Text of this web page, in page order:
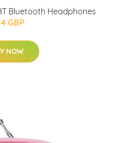
Bluetooth Headphones
GBP
NOW